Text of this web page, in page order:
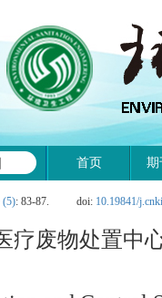
首页 期
(5): 83-87. doi: 10.19841/
疗废物处置中